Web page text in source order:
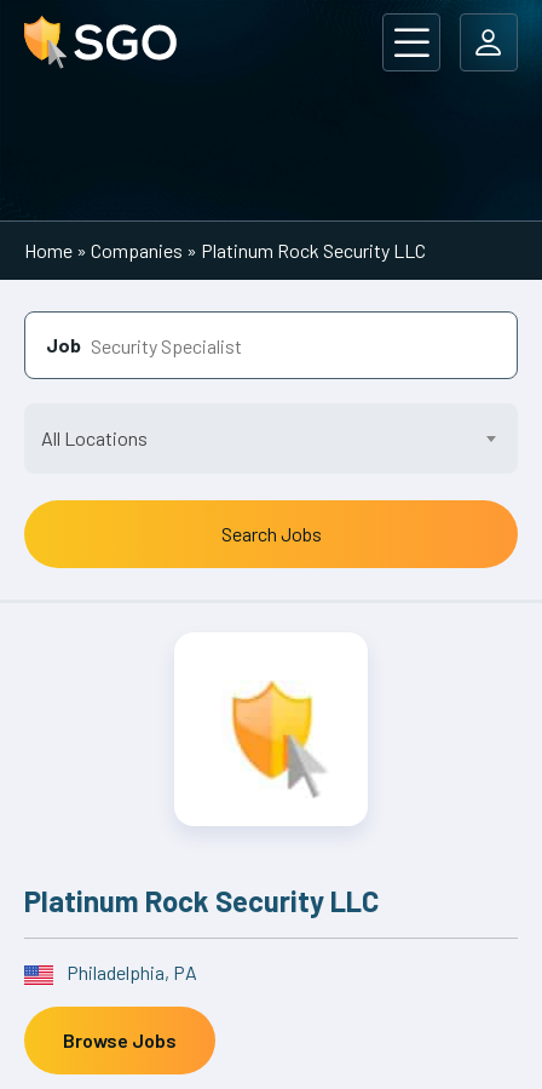
Main Navigation
Home » Companies » Platinum Rock Security LLC
Job
All Locations
Platinum Rock Security LLC
Philadelphia, PA
Browse Jobs